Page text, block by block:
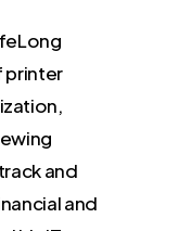
printer
and
and